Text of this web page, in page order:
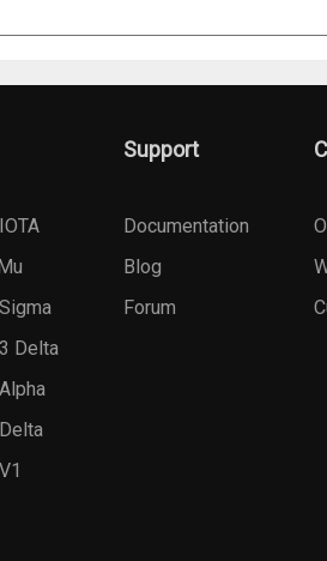
Delta
Support
Documentation
Blog
Forum